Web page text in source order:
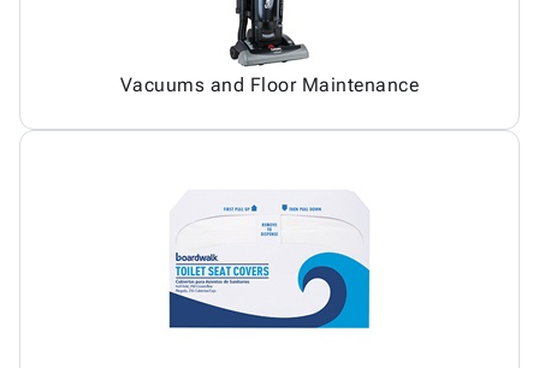
Vacuums and Floor Maintenance